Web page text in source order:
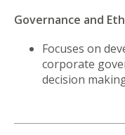
Governance and
Focuses on
corporate
decision